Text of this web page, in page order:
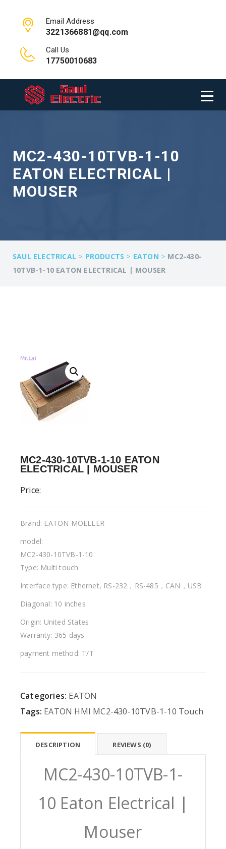
Email Address
3221366881@qq.com
Call Us
17750010683
MC2-430-10TVB-1-10
EATON ELECTRICAL |
MOUSER
SAUL ELECTRICAL > PRODUCTS > EATON > MC2-430-
10TVB-1-10 EATON ELECTRICAL | MOUSER
MC2-430-10TVB-1-10 EATON
ELECTRICAL | MOUSER
Price:
Brand: EATON MOELLER
model:
MC2-430-10TVB-1-10
Type: Multi touch
Interface type: Ethernet, RS-232，RS-485，CAN，USB
Diagonal: 10 inches
Origin: United States
Warranty: 365 days
payment method: T/T
Categories: EATON
Tags: EATON HMI MC2-430-10TVB-1-10 Touch
DESCRIPTION REVIEWS (0)
MC2-430-10TVB-1-
10 Eaton Electrical |
Mouser